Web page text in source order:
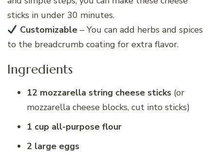
sticks in under 30 minutes.
Customizable– You can add herbs and spices
to the breadcrumb coating for extra flavor.
Ingredients
12 mozzarella string cheese sticks (or
mozzarella cheese blocks, cut into sticks)
1 cup all-purpose flour
2 large eggs